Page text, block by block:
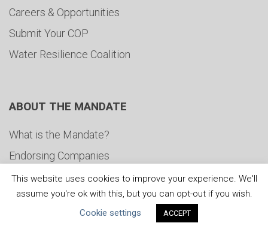
Careers & Opportunities
Submit Your COP
Water Resilience Coalition
ABOUT THE MANDATE
What is the Mandate?
Endorsing Companies
Governance
FAQs
This website uses cookies to improve your experience. We'll
assume you're ok with this, but you can opt-out if you wish.
Cookie settings
ACCEPT